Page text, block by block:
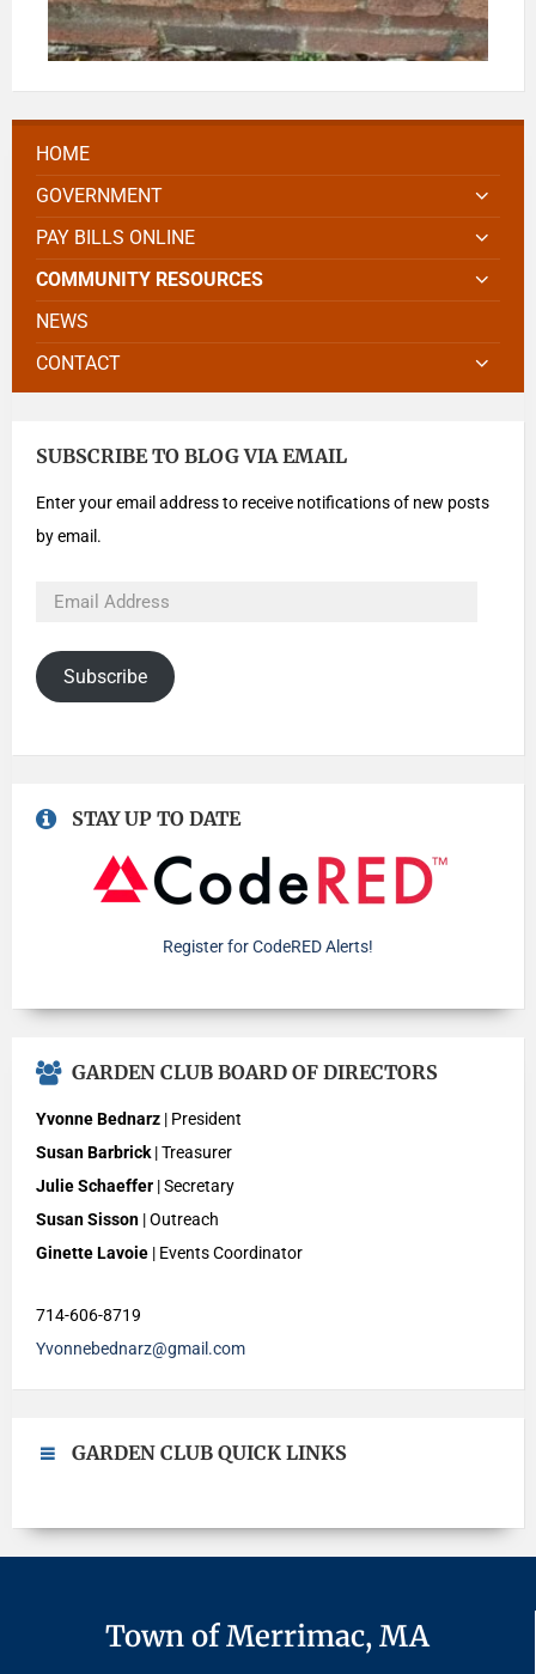
HOME
GOVERNMENT
PAY BILLS ONLINE
COMMUNITY RESOURCES
NEWS
CONTACT
SUBSCRIBE TO BLOG VIA EMAIL
Enter your email address to receive notifications of new posts
by email.
Subscribe
STAY UP TO DATE
Register for CodeRED Alerts!
GARDEN CLUB BOARD OF DIRECTORS
Yvonne Bednarz | President
Susan Barbrick| Treasurer
Julie Schaeffer | Secretary
Susan Sisson | Outreach
Ginette Lavoie | Events Coordinator
714-606-8719
Yvonnebednarz@gmail.com
GARDEN CLUB QUICK LINKS
Town of Merrimac, MA